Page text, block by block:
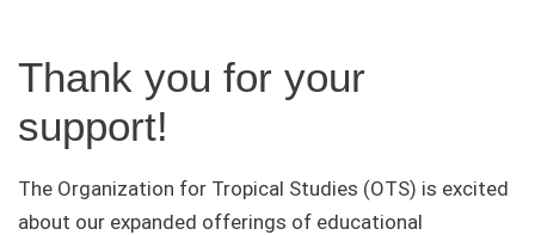
Thank you for your
support!
The Organization for Tropical Studies (OTS) is excited
about our expanded offerings of educational